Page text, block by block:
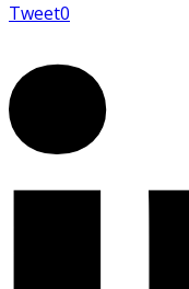
Tweet0